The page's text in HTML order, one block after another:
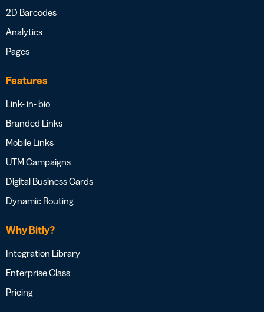
2D Barcodes
Analytics
Pages
Features
Link- in- bio
Branded Links
Mobile Links
UTM Campaigns
Digital Business Cards
Dynamic Routing
Why Bitly?
Integration Library
Enterprise Class
Pricing